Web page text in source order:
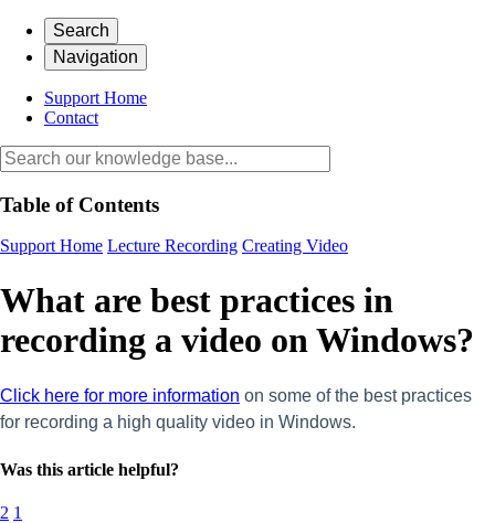
Search
Navigation
Support Home
Contact
Table of Contents
Support Home Lecture Recording Creating Video
What are best practices in
recording a video on Windows?
Click here for more information on some of the best practices
for recording a high quality video in Windows.
Was this article helpful?
2 1